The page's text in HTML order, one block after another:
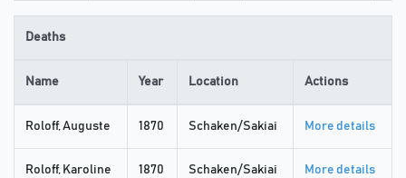
Deaths
Name Year Location Actions
Roloff, Auguste 1870 Schaken/Sakiai More details
Roloff, Karoline 1870 Schaken/Sakiai More details